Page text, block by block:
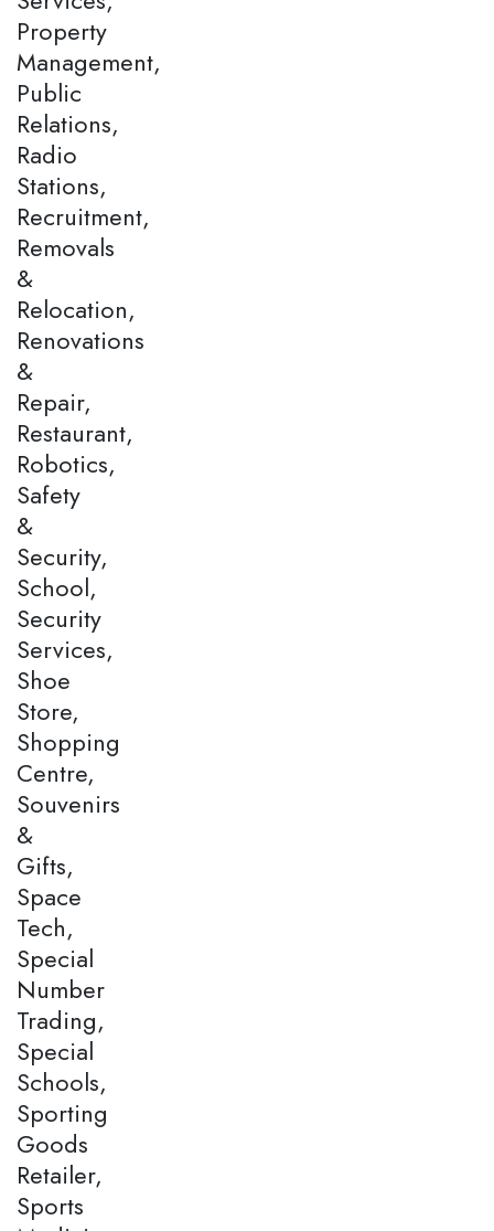
Property
Management,
Public
Relations,
Radio
Stations,
Recruitment,
Removals
&
Relocation,
Renovations
&
Repair,
Restaurant,
Robotics,
Safety
&
Security,
School,
Security
Services,
Shoe
Store,
Shopping
Centre,
Souvenirs
&
Gifts,
Space
Tech,
Special
Number
Trading,
Special
Schools,
Sporting
Goods
Retailer,
Sports